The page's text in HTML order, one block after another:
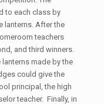
to each class by
lanterns. After the
teachers
and third winners.
made by the
could give the
principal, the high
teacher. Finally, in